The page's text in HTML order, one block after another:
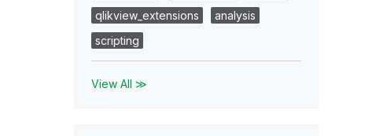
qlikview_extensions
analysis
scripting
View All ≫